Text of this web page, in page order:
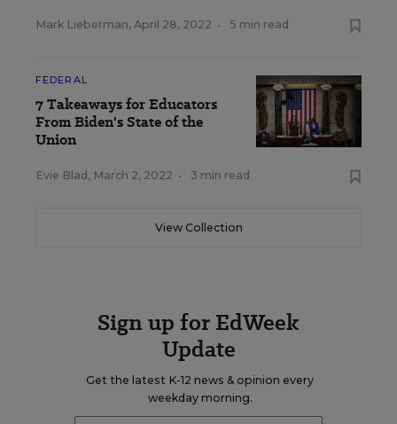
Mark Lieberman, April 28, 2022 • 5 min read
FEDERAL
7 Takeaways for Educators
From Biden's State of the
Union
Evie Blad , March 2, 2022 • 3 min read
View Collection
Sign up for EdWeek
Update
Get the latest K-12 news & opinion every
weekday morning.